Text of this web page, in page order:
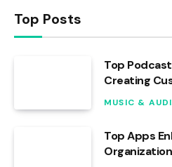
Top Posts
Top
Creating
MUSIC &
Top Apps